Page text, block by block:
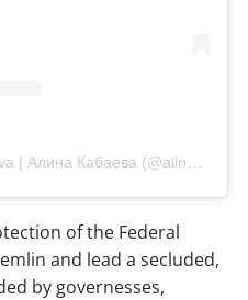
of the Federal
and lead a secluded,
by governesses,